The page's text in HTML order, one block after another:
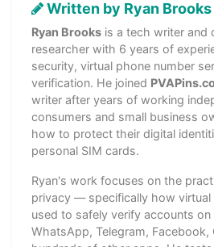
Written by Ryan Brooks
Ryan Brooks is a tech writer and
researcher with 6 years of
security, virtual phone number
verification. He joined
writer after years of working
consumers and small business
how to protect their digital
personal SIM cards.
Ryan's work focuses on the
privacy — specifically how virtual
used to safely verify accounts
WhatsApp, Telegram, Facebook,